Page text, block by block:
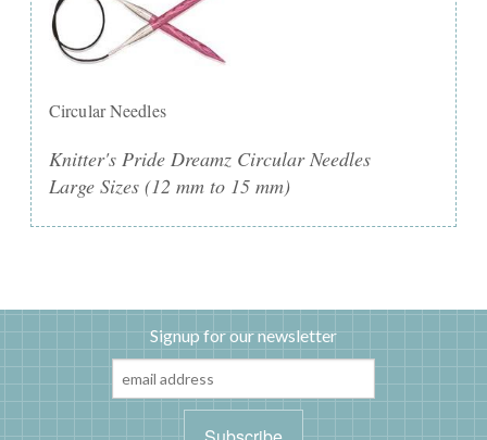
Circular Needles
Knitter's Pride Dreamz Circular Needles
Large Sizes (12 mm to 15 mm)
Signup for our newsletter